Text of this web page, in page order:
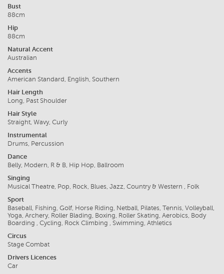
Bust
88cm
Hip
88cm
Natural Accent
Australian
Accents
American Standard, English, Southern
Hair Length
Long, Past Shoulder
Hair Style
Straight, Wavy, Curly
Instrumental
Drums, Percussion
Dance
Belly, Modern, R & B, Hip Hop, Ballroom
Singing
Musical Theatre, Pop, Rock, Blues, Jazz, Country & Western , Folk
Sport
Baseball, Fishing, Golf, Horse Riding, Netball, Pilates, Tennis, Volleyball,
Yoga, Archery, Roller Blading, Boxing, Roller Skating, Aerobics, Body
Boarding , Cycling, Rock Climbing , Swimming, Athletics
Circus
Stage Combat
Drivers Licences
Car